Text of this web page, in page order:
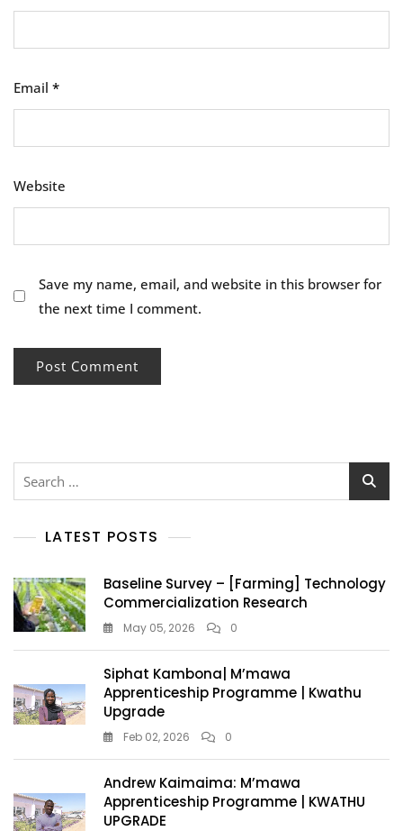
Email *
Website
Save my name, email, and website in this browser for
the next time I comment.
LATEST POSTS
Baseline Survey – [Farming] Technology
Commercialization Research
May 05, 2026 0
Siphat Kambona| M’mawa
Apprenticeship Programme | Kwathu
Upgrade
Feb 02, 2026 0
Andrew Kaimaima: M’mawa
Apprenticeship Programme | KWATHU
UPGRADE